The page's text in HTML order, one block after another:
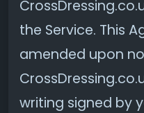
the Service. This
amended upon
writing signed by